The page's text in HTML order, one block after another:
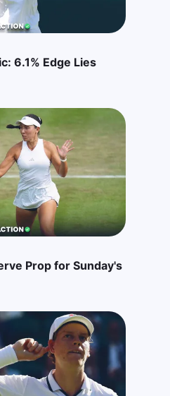
6.1% Edge Lies
Prop for Sunday's